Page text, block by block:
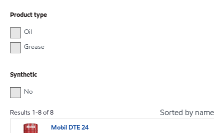
Product type
Oil
Grease
Synthetic
No
Results 1-8of8 Sorted by name
Mobil DTE 24